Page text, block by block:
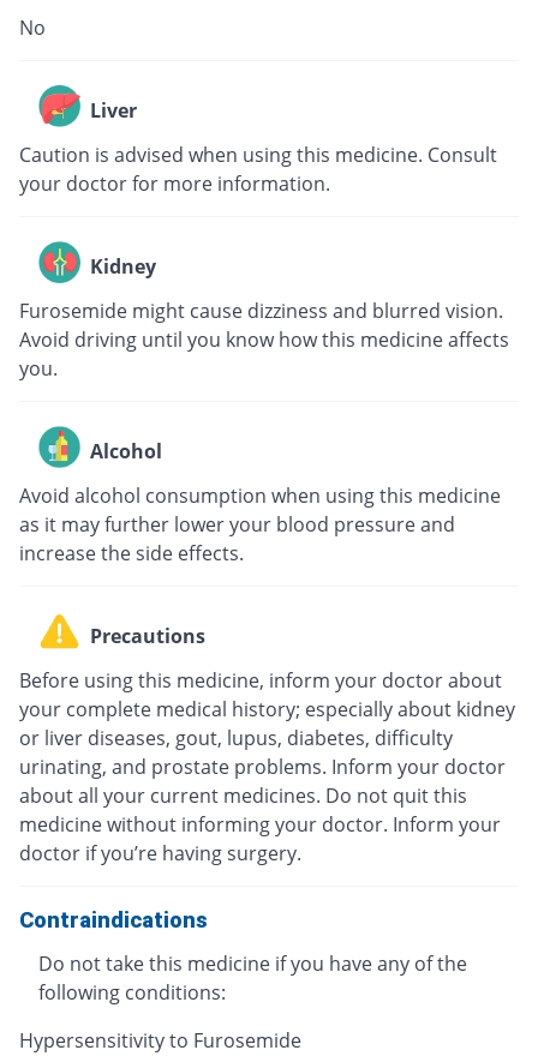
No
Liver
Caution is advised when using this medicine. Consult
your doctor for more information.
Kidney
Furosemide might cause dizziness and blurred vision.
Avoid driving until you know how this medicine affects
you.
Alcohol
Avoid alcohol consumption when using this medicine
as it may further lower your blood pressure and
increase the side effects.
Precautions
Before using this medicine, inform your doctor about
your complete medical history; especially about kidney
or liver diseases, gout, lupus, diabetes, difficulty
urinating, and prostate problems. Inform your doctor
about all your current medicines. Do not quit this
medicine without informing your doctor. Inform your
doctor if you’re having surgery.
Contraindications
Do not take this medicine if you have any of the
following conditions:
Hypersensitivity to Furosemide